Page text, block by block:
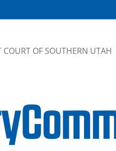
COURT OF SOUTHERN UTAH